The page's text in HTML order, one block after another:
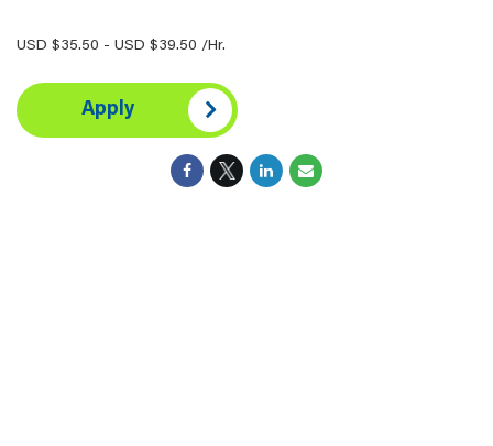
USD $35.50 - USD $39.50 /Hr.
Apply